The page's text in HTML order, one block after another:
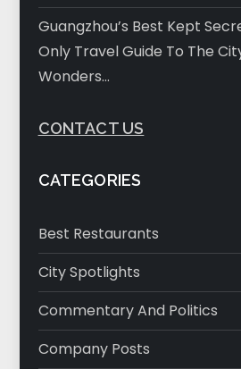
Guangzhou’s Best Kept
Only Travel Guide To The
Wonders…
CONTACT US
CATEGORIES
Best Restaurants
City Spotlights
Commentary And Politics
Company Posts